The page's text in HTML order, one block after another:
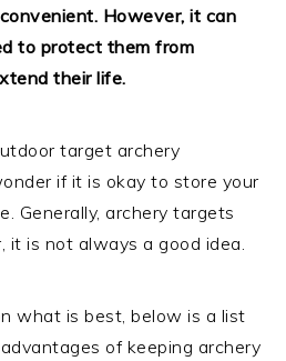
However, it can
to protect them from
their life.
target archery
if it is okay to store your
Generally, archery targets
it is not always a good idea.
what is best, below is a list
of keeping archery